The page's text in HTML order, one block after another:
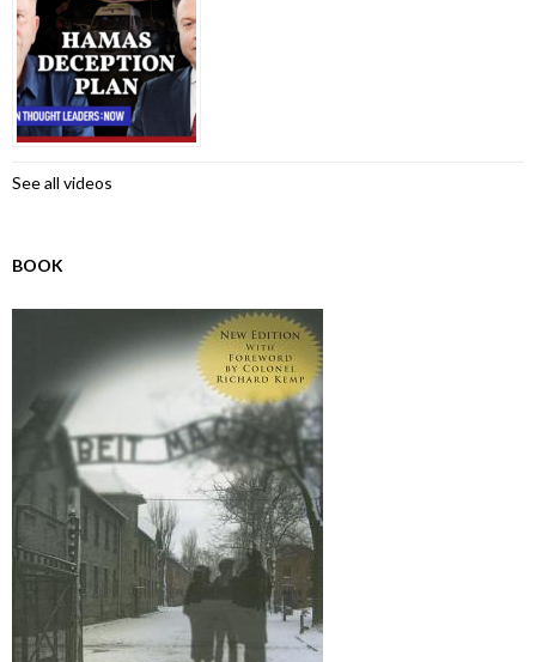
See all videos
BOOK